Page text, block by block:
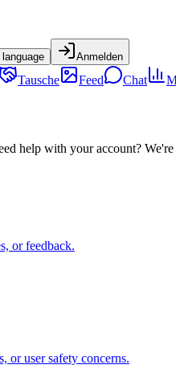
Anmelden
Tausche Feed Chat
help with your account?
or feedback.
or user safety concerns.